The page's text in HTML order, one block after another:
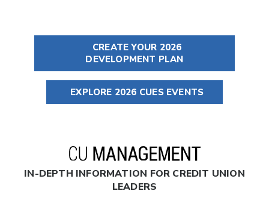
CREATE YOUR 2026
DEVELOPMENT PLAN
EXPLORE 2026 CUES EVENTS
IN-DEPTH INFORMATION FOR CREDIT UNION
LEADERS